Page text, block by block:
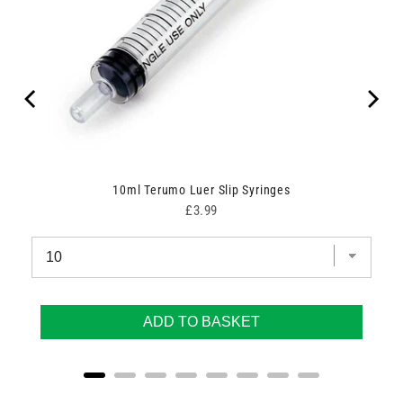
10ml Terumo Luer Slip Syringes
Price
£3.99
ADD TO BASKET